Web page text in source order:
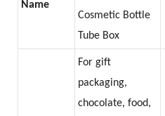
Name
Cosmetic Bottle
Tube Box
For gift
packaging,
chocolate, food,